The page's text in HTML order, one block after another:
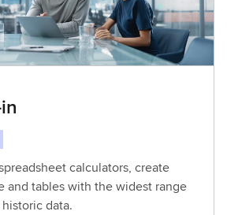
calculators, create
and tables with the widest range
data.